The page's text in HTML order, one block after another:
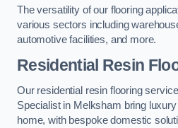
The versatility of our flooring
various sectors including
automotive facilities, and more.
Residential Resin
Our residential resin flooring
Specialist in Melksham bring
home, with bespoke domestic